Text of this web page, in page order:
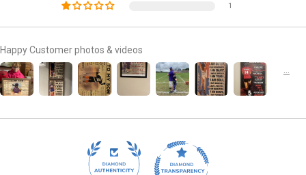
1
Happy Customer photos & videos